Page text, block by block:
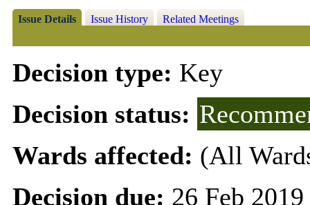
Issue Details Issue History Related Meetings
Decision type: Key
Decision status:
Wards affected: (All
Decision due: 26 Feb